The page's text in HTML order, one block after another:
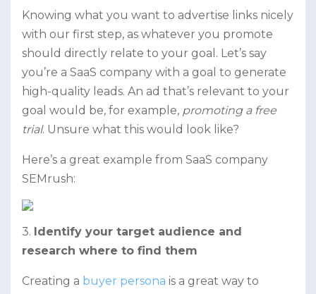
Knowing what you want to advertise links nicely
with our first step, as whatever you promote
should directly relate to your goal. Let’s say
you’re a SaaS company with a goal to generate
high-quality leads. An ad that’s relevant to your
goal would be, for example, promoting a free
trial. Unsure what this would look like?
Here’s a great example from SaaS company
SEMrush:
3. Identify your target audience and
research where to find them
Creating a buyer persona is a great way to